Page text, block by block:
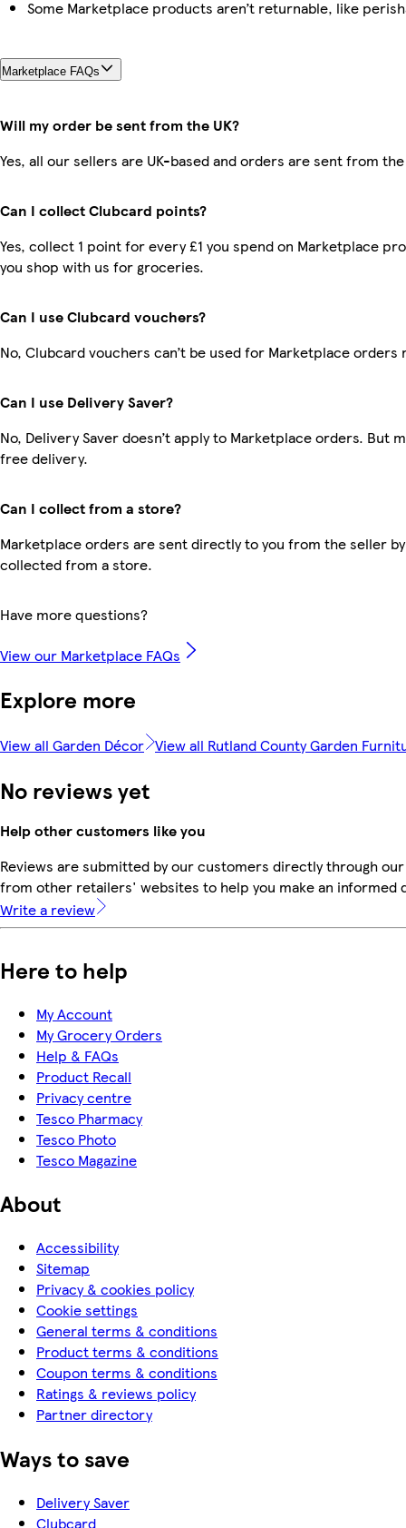
Some Marketplace products aren’t returnable, like
Marketplace FAQs
Will my order be sent from the UK?
Yes, all our sellers are UK-based and orders are sent from the
Can I collect Clubcard points?
Yes, collect 1 point for every £1 you spend on Marketplace
you shop with us for groceries.
Can I use Clubcard vouchers?
No, Clubcard vouchers can’t be used for Marketplace orders
Can I use Delivery Saver?
No, Delivery Saver doesn’t apply to Marketplace orders. But
free delivery.
Can I collect from a store?
Marketplace orders are sent directly to you from the seller
collected from a store.
Have more questions?
View our Marketplace FAQs
Explore more
View all Garden Décor View all Rutland County Garden
No reviews yet
Help other customers like you
Reviews are submitted by our customers directly through
from other retailers' websites to help you make an informed
Write a review
Here to help
My Account
My Grocery Orders
Help & FAQs
Product Recall
Privacy centre
Tesco Pharmacy
Tesco Photo
Tesco Magazine
About
Accessibility
Sitemap
Privacy & cookies policy
Cookie settings
General terms & conditions
Product terms & conditions
Coupon terms & conditions
Ratings & reviews policy
Partner directory
Ways to save
Delivery Saver
Clubcard